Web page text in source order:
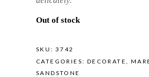
Out of stock
SKU: 3742
CATEGORIES: DECORATE
SANDSTONE